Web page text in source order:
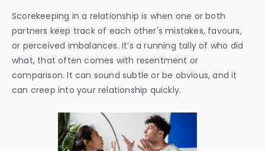
Scorekeeping in a relationship is when one or both
partners keep track of each other's mistakes, favours,
or perceived imbalances. It’s a running tally of who did
what, that often comes with resentment or
comparison. It can sound subtle or be obvious, and it
can creep into your relationship quickly.